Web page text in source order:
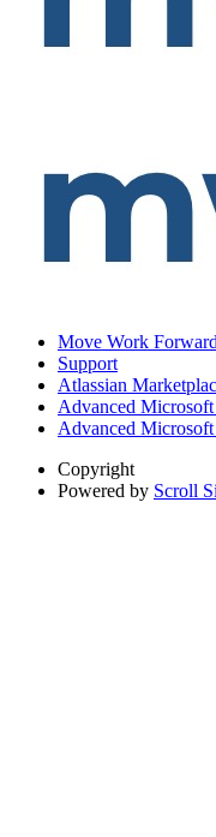
Move Work Forward
Support
Atlassian
Advanced
Advanced
Copyright
Powered by Scroll